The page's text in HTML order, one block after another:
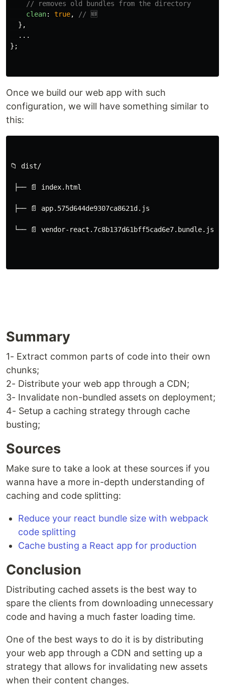
// removes old bundles from the directory
clean: true,
// 🆕
},
...
};
Once we build our web app with such
configuration, we will have something similar to
this:
📁 dist/
├── 📄 index.html
├── 📄 app.575d644de9307ca8621d.js
└── 📄 vendor-react.7c8b137d61bff5cad6e7.bundle.js
Summary
1- Extract common parts of code into their own
chunks;
2- Distribute your web app through a CDN;
3- Invalidate non-bundled assets on deployment;
4- Setup a caching strategy through cache
busting;
Sources
Make sure to take a look at these sources if you
wanna have a more in-depth understanding of
caching and code splitting:
Reduce your react bundle size with webpack
code splitting
Cache busting a React app for production
Conclusion
Distributing cached assets is the best way to
spare the clients from downloading unnecessary
code and having a much faster loading time.
One of the best ways to do it is by distributing
your web app through a CDN and setting up a
strategy that allows for invalidating new assets
when their content changes.